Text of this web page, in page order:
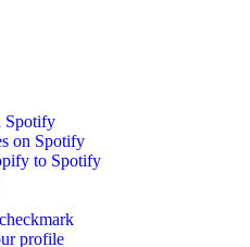
Spotify
on Spotify
to Spotify
profile